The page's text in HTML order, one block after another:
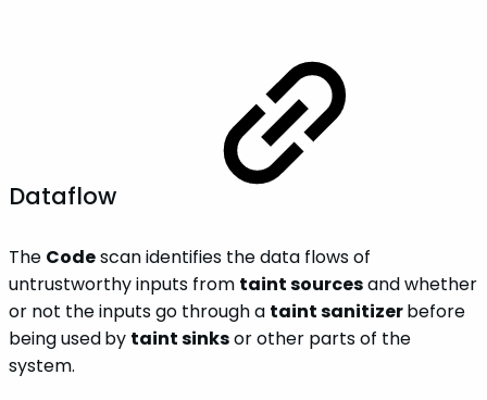
Dataflow
The Codescan identifies the data flows of
untrustworthy inputs from taint sourcesand whether
or not the inputs go through a taint sanitizerbefore
being usedby taint sinksor other parts of the
system.